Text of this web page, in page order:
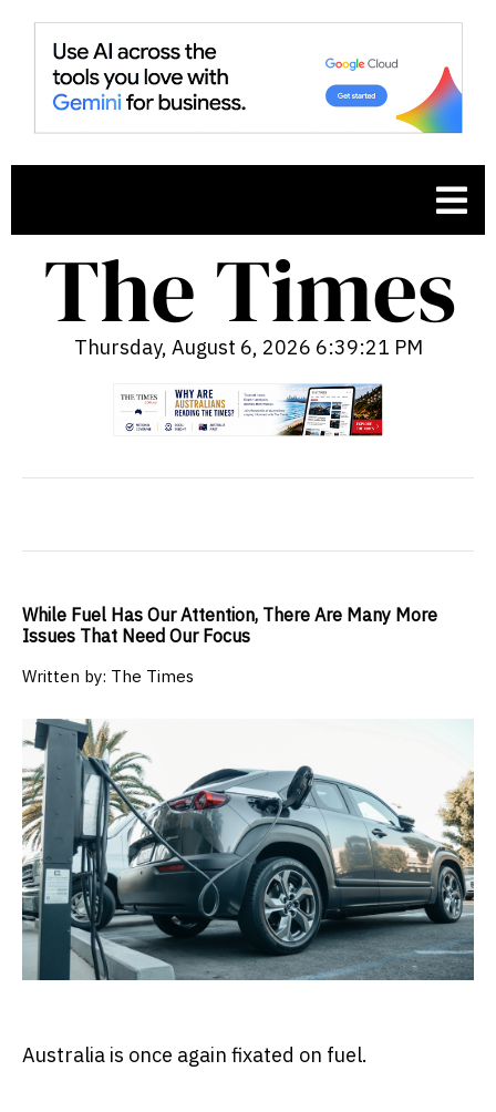
Thursday, August 6, 2026 6:39:22 PM
While Fuel Has Our Attention, There Are Many More
Issues That Need Our Focus
Written by: The Times
Australia is once again fixated on fuel.